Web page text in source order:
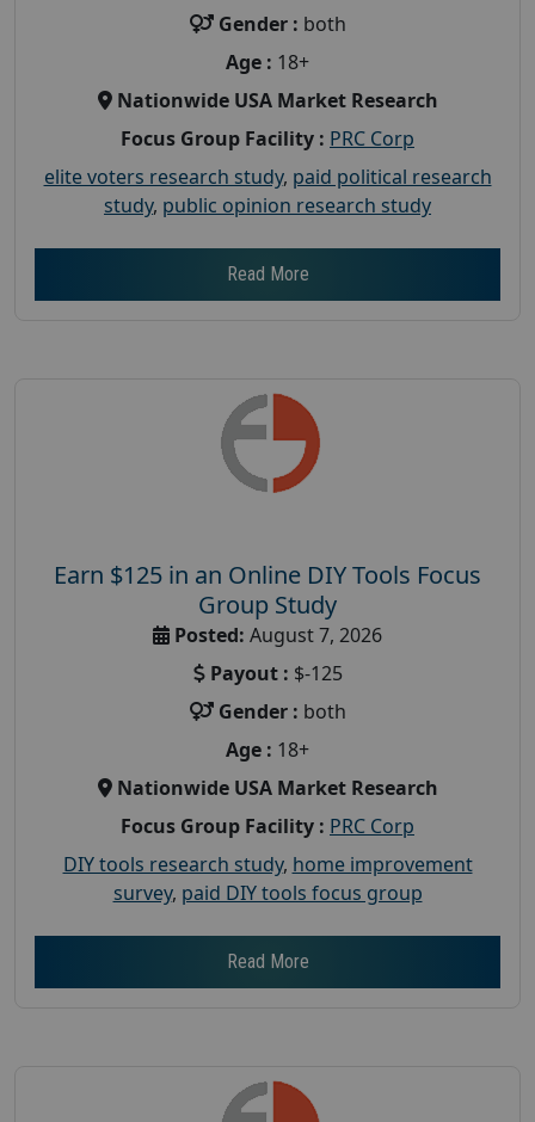
Gender : both
Age : 18+
Nationwide USA Market Research
Focus Group Facility : PRC Corp
elite voters research study, paid political research
study, public opinion research study
Read More
Earn $125 in an Online DIY Tools Focus
Group Study
Posted: August 7, 2026
Payout : $-125
Gender : both
Age : 18+
Nationwide USA Market Research
Focus Group Facility : PRC Corp
DIY tools research study, home improvement
survey, paid DIY tools focus group
Read More